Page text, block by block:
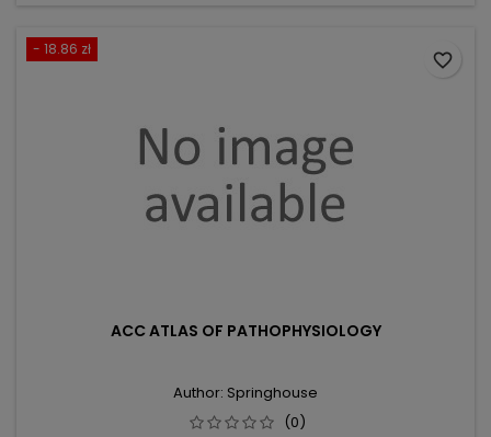
- 18.86 zł
ACC ATLAS OF PATHOPHYSIOLOGY
Author: Springhouse
(0)
favorite_border